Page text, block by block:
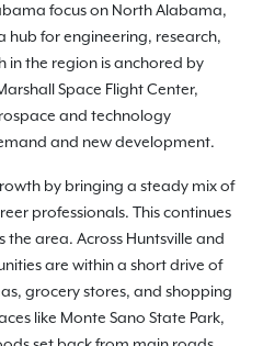
focus on North Alabama,
hub for engineering, research,
the region is anchored by
Space Flight Center,
and technology
and new development.
by bringing a steady mix of
professionals. This continues
the area. Across Huntsville and
are within a short drive of
grocery stores, and shopping
like Monte Sano State Park,